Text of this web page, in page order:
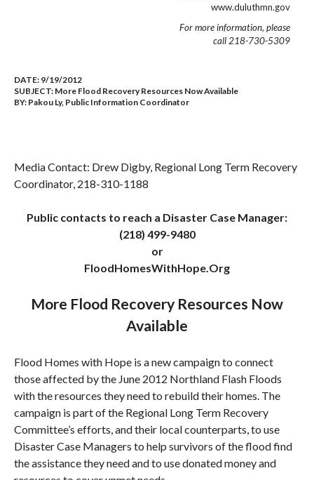
www.duluthmn.gov
For more information, please
call 218-730-5309
DATE: 9/19/2012
SUBJECT: More Flood Recovery Resources Now Available
BY: Pakou Ly, Public Information Coordinator
Media Contact: Drew Digby, Regional Long Term Recovery
Coordinator, 218-310-1188
Public contacts to reach a Disaster Case Manager:
(218) 499-9480
or
FloodHomesWithHope.Org
More Flood Recovery Resources Now
Available
Flood Homes with Hope is a new campaign to connect
those affected by the June 2012 Northland Flash Floods
with the resources they need to rebuild their homes. The
campaign is part of the Regional Long Term Recovery
Committee’s efforts, and their local counterparts, to use
Disaster Case Managers to help survivors of the flood find
the assistance they need and to use donated money and